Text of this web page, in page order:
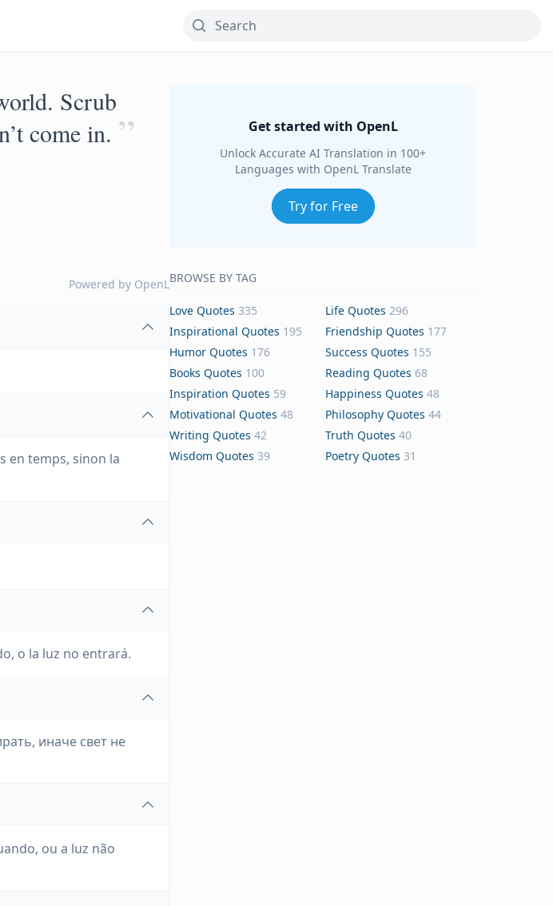
Scrub
come in. ”
Powered by OpenL
en temps, sinon la
o la luz no entrará.
иначе свет не
ou a luz não
Get started with OpenL
Unlock Accurate AI Translation in 100+
Languages with OpenL Translate
Try for Free
BROWSE BY TAG
Love Quotes 335 Life Quotes 296
Inspirational Quotes 195 Friendship Quotes 177
Humor Quotes 176 Success Quotes 155
Books Quotes 100 Reading Quotes 68
Inspiration Quotes 59 Happiness Quotes 48
Motivational Quotes 48 Philosophy Quotes 44
Writing Quotes 42 Truth Quotes 40
Wisdom Quotes 39 Poetry Quotes 31